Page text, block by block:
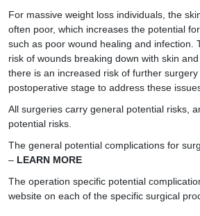
For massive weight loss individuals, the
often poor, which increases the potential
such as poor wound healing and infection.
risk of wounds breaking down with skin
there is an increased risk of further
postoperative stage to address these
All surgeries carry general potential risks,
potential risks.
The general potential complications for
– LEARN MORE
The operation specific potential
website on each of the specific surgical